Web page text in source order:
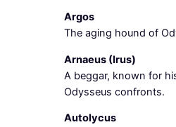
Argos
The aging hound of
Arnaeus (Irus)
A beggar, known for
Odysseus confronts.
Autolycus